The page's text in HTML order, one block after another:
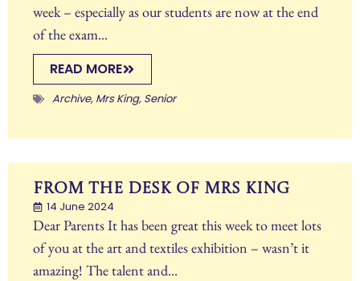
week – especially as our students are now at the end
of the exam...
READ MORE
Archive, Mrs King, Senior
From The Desk of Mrs King
14 June 2024
Dear Parents It has been great this week to meet lots
of you at the art and textiles exhibition – wasn’t it
amazing! The talent and...